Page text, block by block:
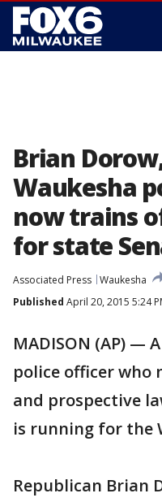
Brian
Waukesha
now trains
for state
Associated Press Waukesha
Published April 20, 2015 5:24
MADISON (AP) —
police officer who
and prospective
is running for the
Republican Brian